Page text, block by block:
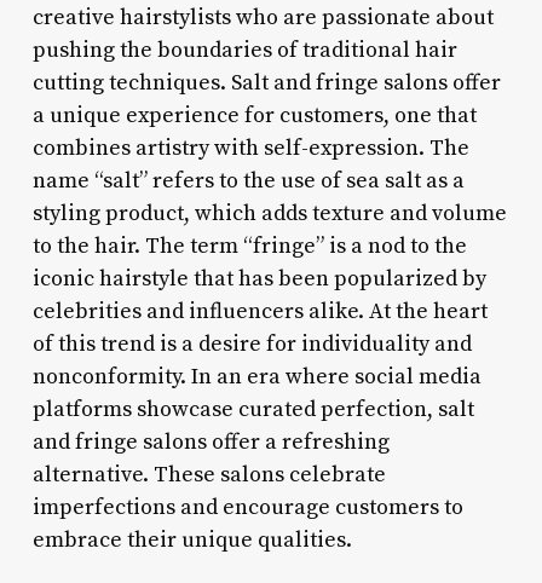
creative hairstylists who are passionate about
pushing the boundaries of traditional hair
cutting techniques. Salt and fringe salons offer
a unique experience for customers, one that
combines artistry with self-expression. The
name “salt” refers to the use of sea salt as a
styling product, which adds texture and volume
to the hair. The term “fringe” is a nod to the
iconic hairstyle that has been popularized by
celebrities and influencers alike. At the heart
of this trend is a desire for individuality and
nonconformity. In an era where social media
platforms showcase curated perfection, salt
and fringe salons offer a refreshing
alternative. These salons celebrate
imperfections and encourage customers to
embrace their unique qualities.